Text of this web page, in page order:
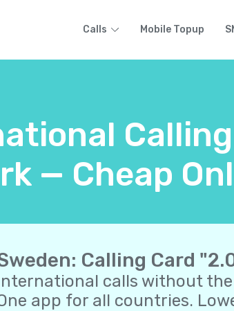
Calls Mobile Topup
— Cheap
Calling Card
calls without
app for all countries.